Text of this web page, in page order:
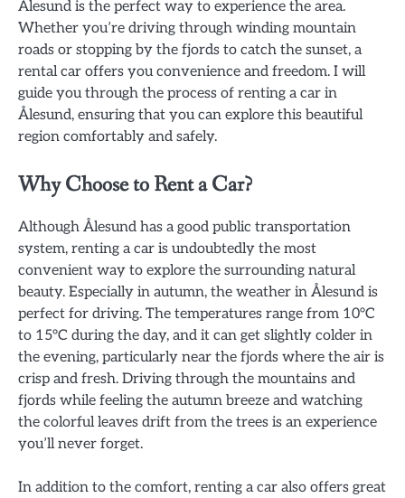
Ålesund is the perfect way to experience the area.
Whether you’re driving through winding mountain
roads or stopping by the fjords to catch the sunset, a
rental car offers you convenience and freedom. I will
guide you through the process of renting a car in
Ålesund, ensuring that you can explore this beautiful
region comfortably and safely.
Why Choose to Rent a Car?
Although Ålesund has a good public transportation
system, renting a car is undoubtedly the most
convenient way to explore the surrounding natural
beauty. Especially in autumn, the weather in Ålesund is
perfect for driving. The temperatures range from 10°C
to 15°C during the day, and it can get slightly colder in
the evening, particularly near the fjords where the air is
crisp and fresh. Driving through the mountains and
fjords while feeling the autumn breeze and watching
the colorful leaves drift from the trees is an experience
you’ll never forget.
In addition to the comfort, renting a car also offers great